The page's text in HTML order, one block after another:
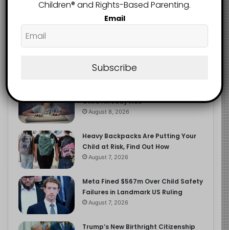
Child Already Has
August 8, 2026
Heavy Backpacks Are Putting Your
Child at Risk, Find Out How
August 7, 2026
Meta Fined $567m Over Child Safety
Failures in Landmark US Ruling
August 7, 2026
Trump’s New Birthright Citizenship
Children®️ and Rights-Based Parenting.
Email
Subscribe